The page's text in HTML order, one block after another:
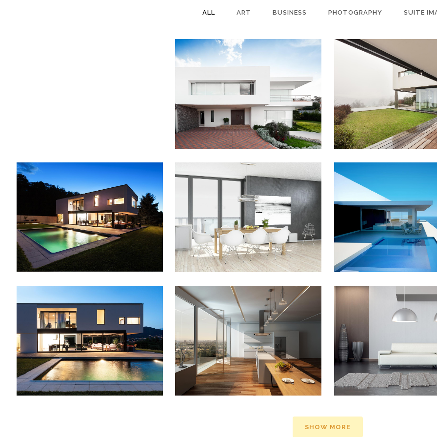
ALL ART BUSINESS PHOTOGRAPHY SUITE
Art, Photography
ZOOM VIEW
BERLIN DESIGN
Art, Business
ZOOM VIEW
VIMEO FX SHOWREEL
Business
ZOOM VIEW
DER SPIEGEL COVER ART
Business, Photography
ZOOM VIEW
ART & DESIGN
Art, Business
ZOOM VIEW
SMASH POP ART STORM
Business
ZOOM VIEW
ADVENTURES IN ZONDERLAND
Business
ZOOM VIEW
STV MUSIC AWARDS
ZOOM VIEW
SHOW MORE